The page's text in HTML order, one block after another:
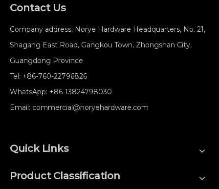
Contact Us
Company address: Norye Hardware Headquarters, No. 21,
Shagang East Road, Gangkou Town, Zhongshan City,
Guangdong Province
Tel: +86-760-22796826
WhatsApp: +86-13824798030
Email: commercial@noryehardware.com
Quick Links
Product Classification